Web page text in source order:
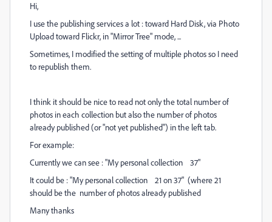
Hi,
I use the publishing services a lot : toward Hard Disk, via Photo
Upload toward Flickr, in "Mirror Tree" mode, ...
Sometimes, I modified the setting of multiple photos so I need
to republish them.
I think it should be nice to read not only the total number of
photos in each collection but also the number of photos
already published (or "not yet published") in the left tab.
For example:
Currently we can see : "My personal collection 37"
It could be : "My personal collection 21 on 37" (where 21
should be the number of photos already published
Many thanks